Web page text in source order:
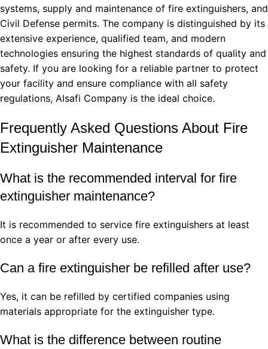
systems, supply and maintenance of fire extinguishers, and
Civil Defense permits. The company is distinguished by its
extensive experience, qualified team, and modern
technologies ensuring the highest standards of quality and
safety. If you are looking for a reliable partner to protect
your facility and ensure compliance with all safety
regulations, Alsafi Company is the ideal choice.
Frequently Asked Questions About Fire
Extinguisher Maintenance
What is the recommended interval for fire
extinguisher maintenance?
It is recommended to service fire extinguishers at least
once a year or after every use.
Can a fire extinguisher be refilled after use?
Yes, it can be refilled by certified companies using
materials appropriate for the extinguisher type.
What is the difference between routine